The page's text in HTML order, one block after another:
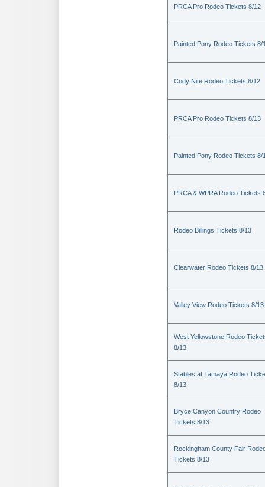
PRCA Pro Rodeo Tickets 8/12
Painted Pony Rodeo Tickets 8/
Cody Nite Rodeo Tickets 8/12
PRCA Pro Rodeo Tickets 8/13
Painted Pony Rodeo Tickets 8/
PRCA & WPRA Rodeo Tickets
Rodeo Billings Tickets 8/13
Clearwater Rodeo Tickets 8/13
Valley View Rodeo Tickets 8/13
West Yellowstone Rodeo
8/13
Stables at Tamaya Rodeo
8/13
Bryce Canyon Country Rodeo
Tickets 8/13
Rockingham County Fair
Tickets 8/13